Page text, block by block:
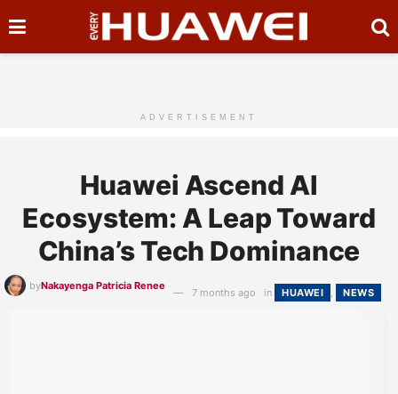
ADVERTISEMENT
Huawei Ascend AI
Ecosystem: A Leap Toward
China’s Tech Dominance
byNakayenga Patricia Renee
7 months ago in HUAWEI , NEWS